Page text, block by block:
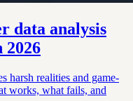
data analysis
2026
harsh realities and game-
works, what fails, and